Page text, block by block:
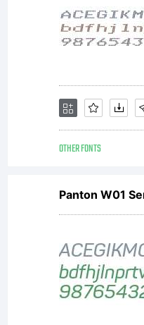
with
OTHER FONTS
Panton W01